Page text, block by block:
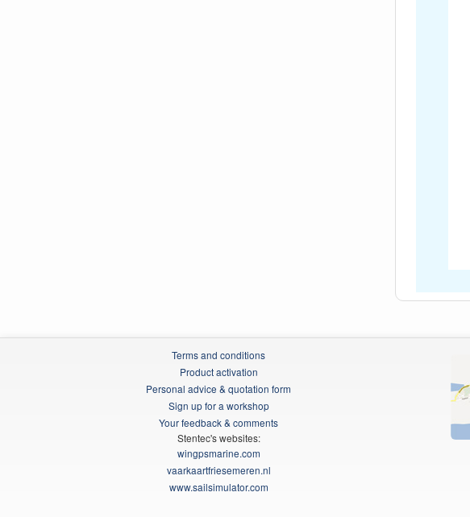
Terms and conditions
Product activation
Personal advice & quotation form
Sign up for a workshop
Your feedback & comments
Stentec's websites:
wingpsmarine.com
vaarkaartfriesemeren.nl
www.sailsimulator.com